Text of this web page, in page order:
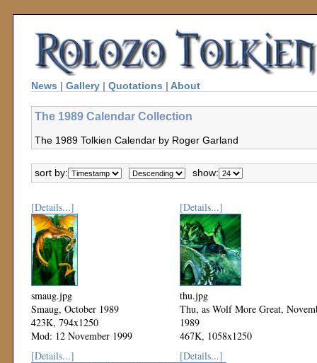
News | Gallery | Quotations | About
The 1989 Calendar Collection
The 1989 Tolkien Calendar by Roger Garland
sort by: show:
[Details...]
smaug.jpg
Smaug, October 1989
423K, 794x1250
Mod: 12 November 1999
[Details...]
thu.jpg
Thu, as Wolf More Great,
1989
467K, 1058x1250
Mod: 12 November 1999
[Details...] [Details...]